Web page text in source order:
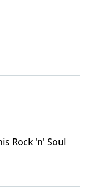
Rock 'n' Soul